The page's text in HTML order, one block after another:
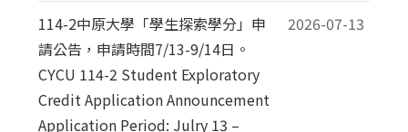
114-2中原大學「學生探索學分」申
請公告，申請時間7/13-9/14日。
CYCU 114-2 Student Exploratory
Credit Application Announcement
Application Period: Julry 13 –
2026-07-13